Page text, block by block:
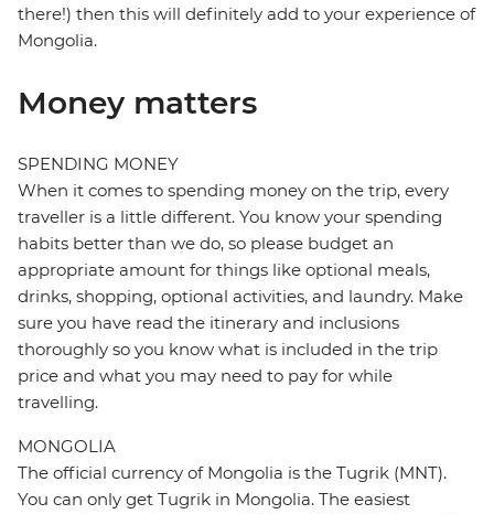
there!) then this will definitely add to your experience of
Mongolia.
Money matters
SPENDING MONEY
When it comes to spending money on the trip, every
traveller is a little different. You know your spending
habits better than we do, so please budget an
appropriate amount for things like optional meals,
drinks, shopping, optional activities, and laundry. Make
sure you have read the itinerary and inclusions
thoroughly so you know what is included in the trip
price and what you may need to pay for while
travelling.
MONGOLIA
The official currency of Mongolia is the Tugrik (MNT).
You can only get Tugrik in Mongolia. The easiest